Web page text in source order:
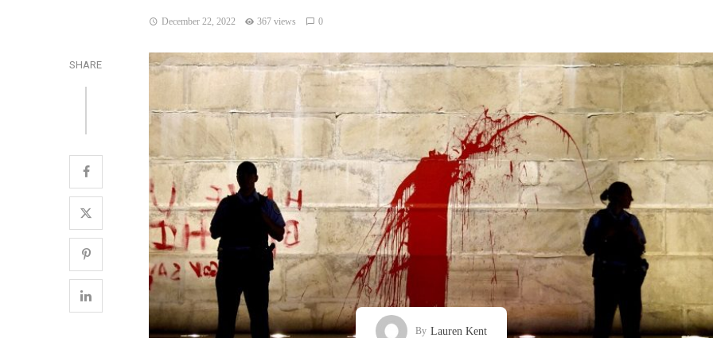
December 22, 2022 367 views 0
SHARE
By Lauren Kent